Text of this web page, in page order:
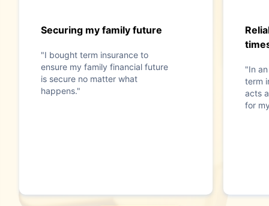
Securing my family future
"I bought term insurance to
ensure my family financial future
is secure no matter what
happens."
"In
term
acts
for